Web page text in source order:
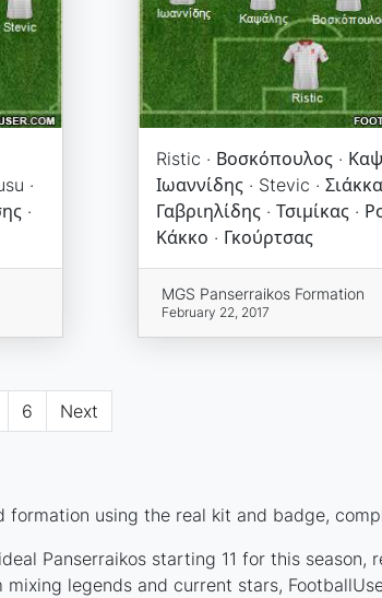
·
·
Ristic · Βοσκόπουλος ·
Ιωαννίδης · Stevic ·
Γαβριηλίδης · Τσιμίκας ·
Κάκκο · Γκούρτσας
MGS Panserraikos Formation
February 22, 2017
6 Next
formation using the real kit and badge,
Panserraikos starting 11 for this
legends and current stars,